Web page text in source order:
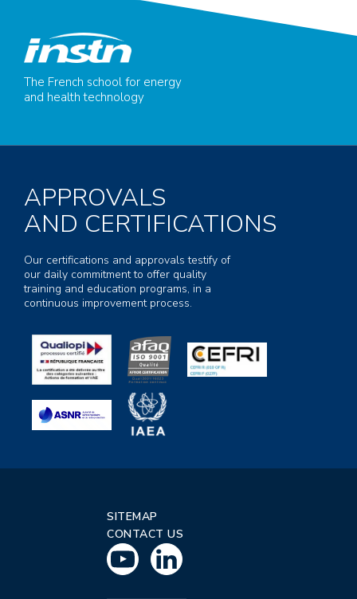
The French school for energy
and health technology
APPROVALS
AND CERTIFICATIONS
Our certifications and approvals testify of
our daily commitment to offer quality
training and education programs, in a
continuous improvement process.
SITEMAP
CONTACT US